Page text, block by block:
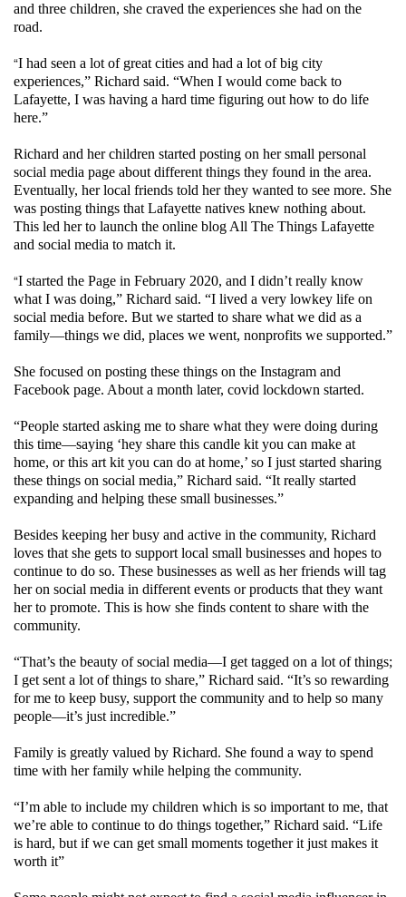
and three children, she craved the experiences she had on the
road.
“I had seen a lot of great cities and had a lot of big city
experiences,” Richard said. “When I would come back to
Lafayette, I was having a hard time figuring out how to do life
here.”
Richard and her children started posting on her small personal
social media page about different things they found in the area.
Eventually, her local friends told her they wanted to see more. She
was posting things that Lafayette natives knew nothing about.
This led her to launch the online blog All The Things Lafayette
and social media to match it.
“I started the Page in February 2020, and I didn’t really know
what I was doing,” Richard said. “I lived a very lowkey life on
social media before. But we started to share what we did as a
family—things we did, places we went, nonprofits we supported.”
She focused on posting these things on the Instagram and
Facebook page. About a month later, covid lockdown started.
“People started asking me to share what they were doing during
this time—saying ‘hey share this candle kit you can make at
home, or this art kit you can do at home,’ so I just started sharing
these things on social media,” Richard said. “It really started
expanding and helping these small businesses.”
Besides keeping her busy and active in the community, Richard
loves that she gets to support local small businesses and hopes to
continue to do so. These businesses as well as her friends will tag
her on social media in different events or products that they want
her to promote. This is how she finds content to share with the
community.
“That’s the beauty of social media—I get tagged on a lot of things;
I get sent a lot of things to share,” Richard said. “It’s so rewarding
for me to keep busy, support the community and to help so many
people—it’s just incredible.”
Family is greatly valued by Richard. She found a way to spend
time with her family while helping the community.
“I’m able to include my children which is so important to me, that
we’re able to continue to do things together,” Richard said. “Life
is hard, but if we can get small moments together it just makes it
worth it”